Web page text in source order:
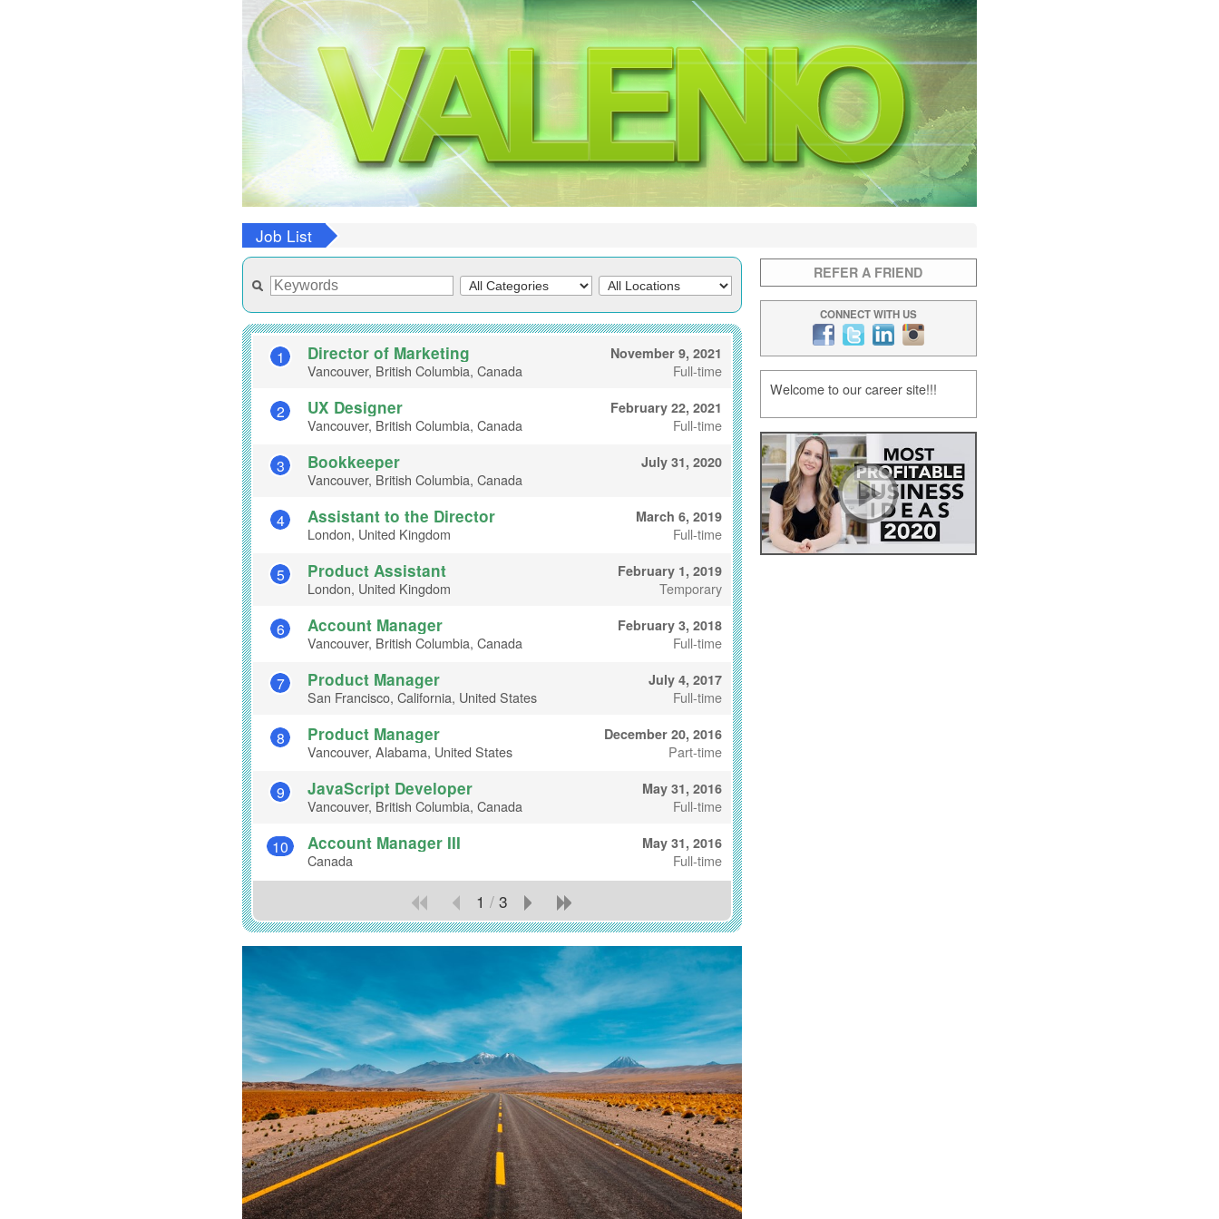
Job List
1 Director of Marketing
Vancouver, British Columbia, Canada
November 9, 2021
Full-time
2 UX Designer
Vancouver, British Columbia, Canada
February 22, 2021
Full-time
3 Bookkeeper
Vancouver, British Columbia, Canada
July 31, 2020
4 Assistant to the Director
London, United Kingdom
March 6, 2019
Full-time
5 Product Assistant
London, United Kingdom
February 1, 2019
Temporary
6 Account Manager
Vancouver, British Columbia, Canada
February 3, 2018
Full-time
7 Product Manager
San Francisco, California, United States
July 4, 2017
Full-time
8 Product Manager
Vancouver, Alabama, United States
December 20, 2016
Part-time
9 JavaScript Developer
Vancouver, British Columbia, Canada
May 31, 2016
Full-time
10 Account Manager III
Canada
May 31, 2016
Full-time
1 / 3
REFER A FRIEND
CONNECT WITH US
Welcome to our career site!!!